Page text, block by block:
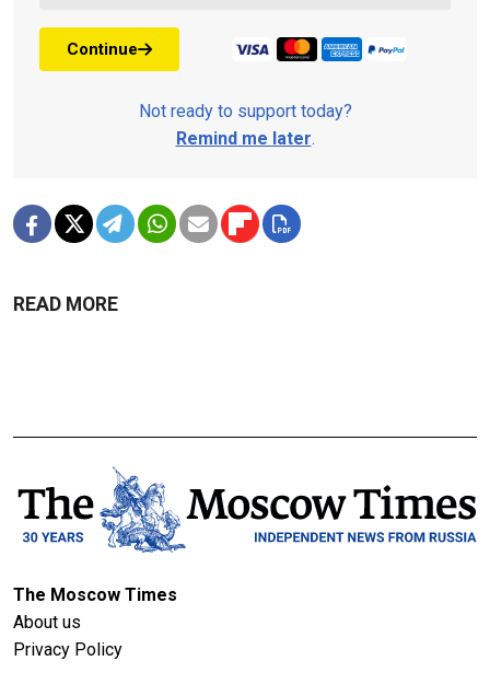
Continue
Not ready to support today?
Remind me later.
READ MORE
The Moscow Times
About us
Privacy Policy